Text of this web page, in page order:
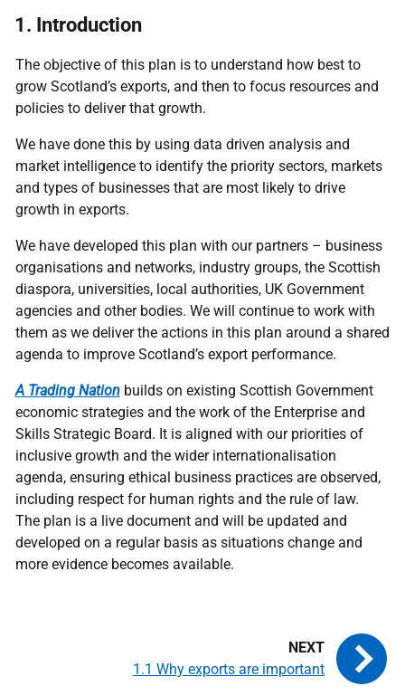
1. Introduction
The objective of this plan is to understand how best to
grow Scotland’s exports, and then to focus resources and
policies to deliver that growth.
We have done this by using data driven analysis and
market intelligence to identify the priority sectors, markets
and types of businesses that are most likely to drive
growth in exports.
We have developed this plan with our partners – business
organisations and networks, industry groups, the Scottish
diaspora, universities, local authorities, UK Government
agencies and other bodies. We will continue to work with
them as we deliver the actions in this plan around a shared
agenda to improve Scotland’s export performance.
A Trading Nation builds on existing Scottish Government
economic strategies and the work of the Enterprise and
Skills Strategic Board. It is aligned with our priorities of
inclusive growth and the wider internationalisation
agenda, ensuring ethical business practices are observed,
including respect for human rights and the rule of law.
The plan is a live document and will be updated and
developed on a regular basis as situations change and
more evidence becomes available.
1.1 Why exports are important